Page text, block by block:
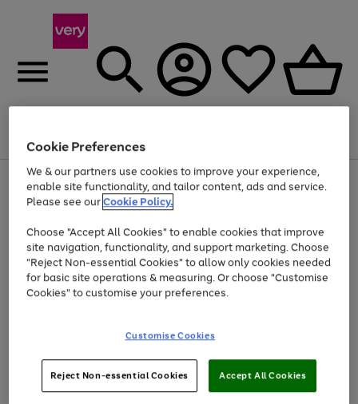
Menu
Use
the
right
left
arrows
to
scroll
through
the
Page
1
of
At least 20% off selected Fashion and Sportswear
Cookie Preferences
We & our partners use cookies to improve your experience,
enable site functionality, and tailor content, ads and service.
Please see ourCookie Policy.
Choose "Accept All Cookies" to enable cookies that improve
site navigation, functionality, and support marketing. Choose
"Reject Non-essential Cookies" to allow only cookies needed
for basic site operations & measuring. Or choose "Customise
Cookies" to customise your preferences.
Customise Cookies
Reject Non-essential Cookies Accept All Cookies